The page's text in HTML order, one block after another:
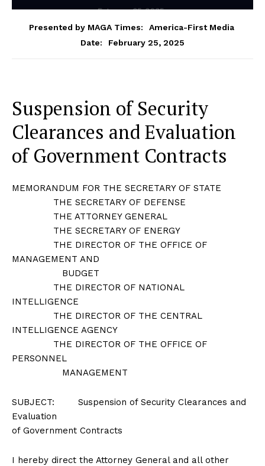
Presented by MAGA Times:
America-First Media
Date:
February 25, 2025
Suspension of Security
Clearances and Evaluation
of Government Contracts
MEMORANDUM FOR THE SECRETARY OF STATE
THE SECRETARY OF DEFENSE
THE ATTORNEY GENERAL
THE SECRETARY OF ENERGY
THE DIRECTOR OF THE OFFICE OF
MANAGEMENT AND
BUDGET
THE DIRECTOR OF NATIONAL
INTELLIGENCE
THE DIRECTOR OF THE CENTRAL
INTELLIGENCE AGENCY
THE DIRECTOR OF THE OFFICE OF
PERSONNEL
MANAGEMENT
SUBJECT: Suspension of Security Clearances and
Evaluation
of Government Contracts
I hereby direct the Attorney General and all other